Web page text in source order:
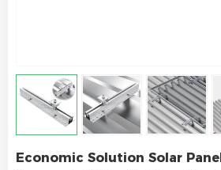
Economic Solution Solar